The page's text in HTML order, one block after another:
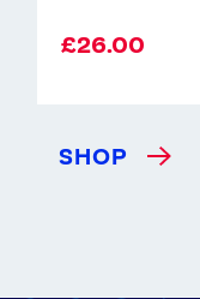
£26.00
SHOP